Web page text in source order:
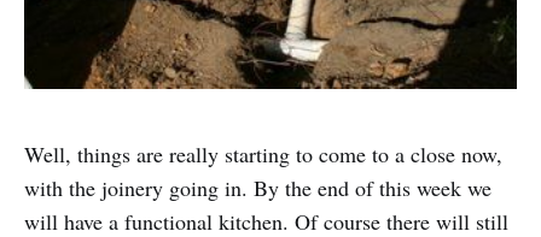
Well, things are really starting to come to a close now,
with the joinery going in. By the end of this week we
will have a functional kitchen. Of course there will still